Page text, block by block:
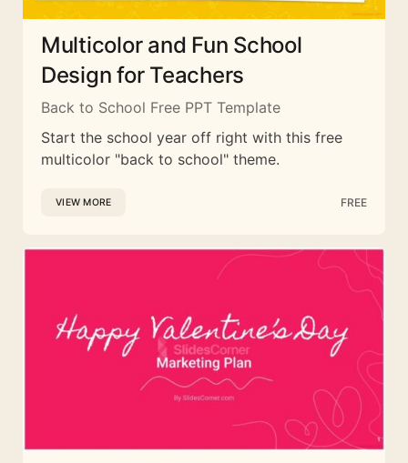
Multicolor and Fun School
Design for Teachers
Back to School Free PPT Template
Start the school year off right with this free
multicolor "back to school" theme.
VIEW MORE FREE